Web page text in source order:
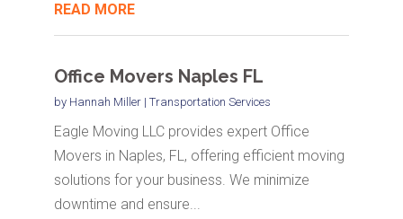
READ MORE
Office Movers Naples FL
by Hannah Miller| Transportation Services
Eagle Moving LLC provides expert Office
Movers in Naples, FL, offering efficient moving
solutions for your business. We minimize
downtime and ensure...